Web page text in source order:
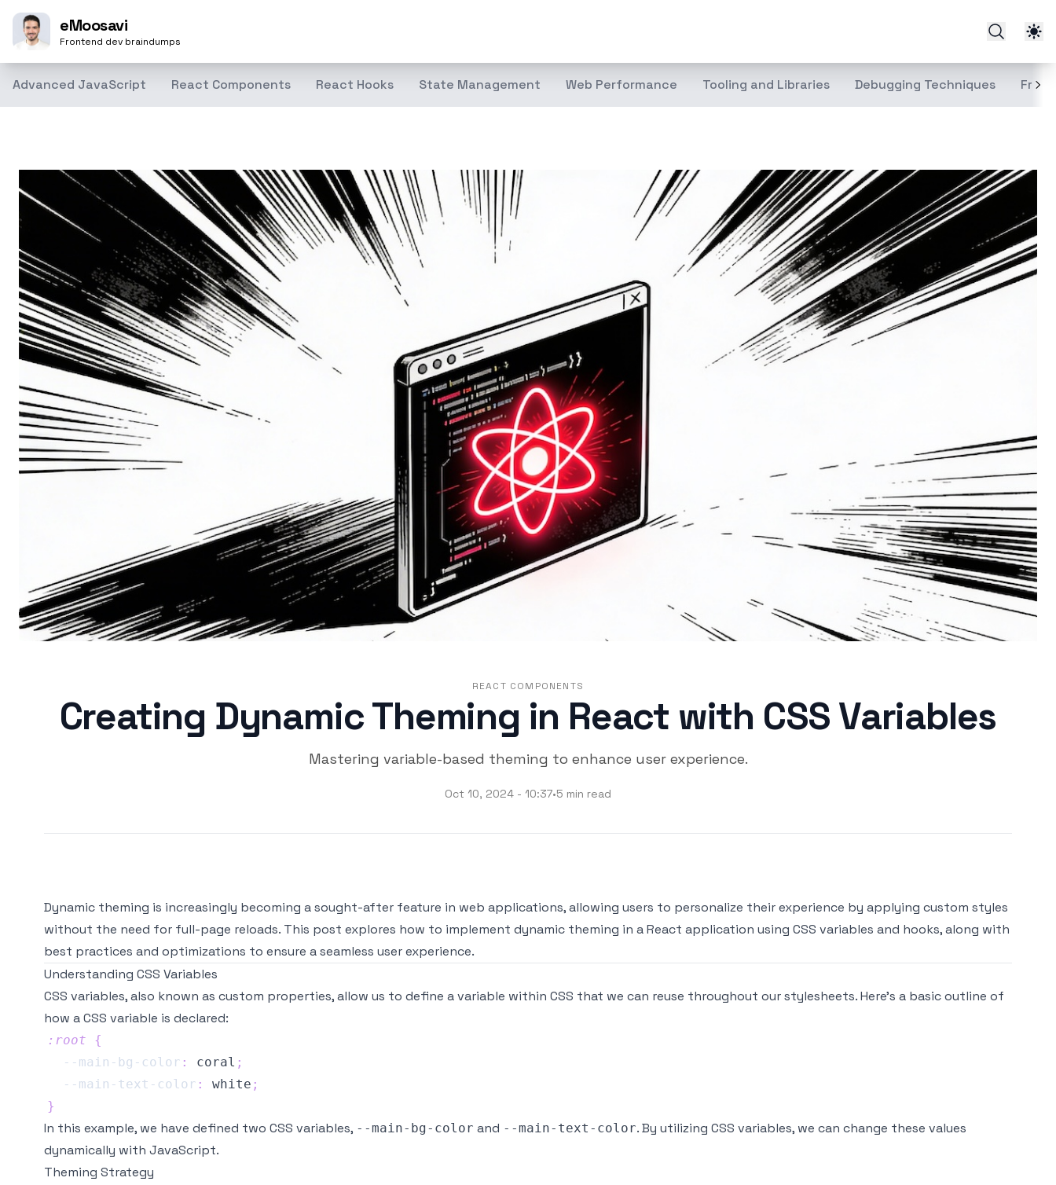
eMoosavi
Frontend dev braindumps
Advanced JavaScript React Components React Hooks State Management Web Performance Tooling and Libraries Debugging Techniques
REACT COMPONENTS
Creating Dynamic Theming in React with CSS Variables
Mastering variable-based theming to enhance user experience.
Oct 10, 2024 - 10:37•5 min read
Dynamic theming is increasingly becoming a sought-after feature in web applications, allowing users to personalize their experience by applying custom styles
without the need for full-page reloads. This post explores how to implement dynamic theming in a React application using CSS variables and hooks, along with
best practices and optimizations to ensure a seamless user experience.
Understanding CSS Variables
CSS variables, also known as custom properties, allow us to define a variable within CSS that we can reuse throughout our stylesheets. Here’s a basic outline of
how a CSS variable is declared:
:root
{
--main-bg-color : coral ;
--main-text-color : white ;
}
In this example, we have defined two CSS variables, --main-bg-color and --main-text-color. By utilizing CSS variables, we can change these values
dynamically with JavaScript.
Theming Strategy